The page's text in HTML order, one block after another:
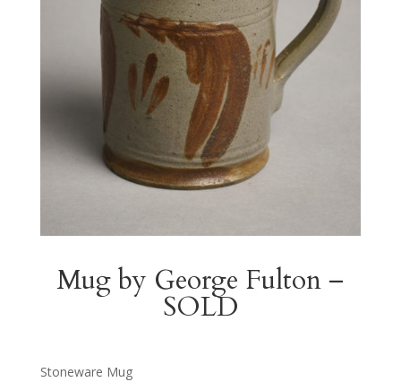
Mug by George Fulton –
SOLD
Stoneware Mug